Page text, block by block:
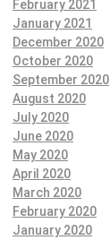
February 2021
January 2021
December 2020
October 2020
September 2020
August 2020
July 2020
June 2020
May 2020
April 2020
March 2020
February 2020
January 2020